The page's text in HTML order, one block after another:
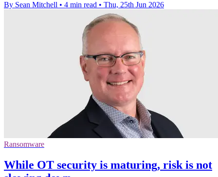
By Sean Mitchell • 4 min read • Thu, 25th Jun 2026
Ransomware
While OT security is maturing, risk is not